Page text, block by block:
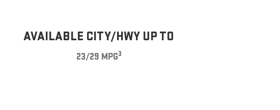
AVAILABLE CITY/HWY UP TO
23/29 MPG3